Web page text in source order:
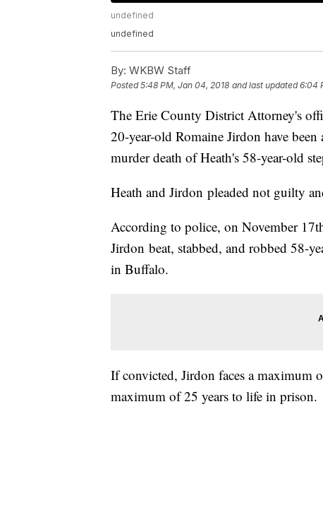
undefined
undefined
By: WKBW Staff
Posted5:48 PM, Jan 04, 2018 and last updated 6:04
The Erie County District Attorney's
20-year-old Romaine Jirdon have
murder death of Heath's 58-year-old
Heath and Jirdon pleaded not guilty
According to police, on November
Jirdon beat, stabbed, and robbed 58-
in Buffalo.
If convicted, Jirdon faces a maximum
maximum of 25 years to life in prison.